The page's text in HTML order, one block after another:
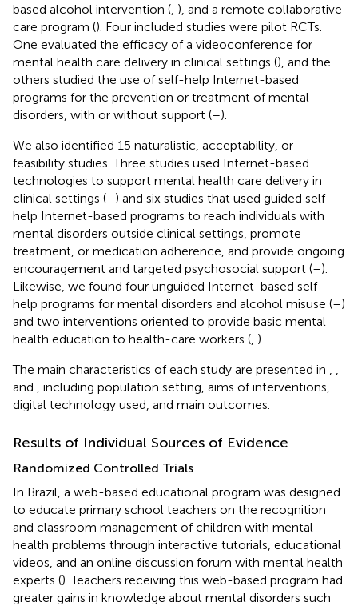
based alcohol intervention ( ), and a remote collaborative
care program (). Four included studies were pilot RCTs.
One evaluated the efficacy of a videoconference for
mental health care delivery in clinical settings (), and the
others studied the use of self-help Internet-based
programs for the prevention or treatment of mental
disorders, with or without support (–).
We also identified 15 naturalistic, acceptability, or
feasibility studies. Three studies used Internet-based
technologies to support mental health care delivery in
clinical settings (–) and six studies that used guided self-
help Internet-based programs to reach individuals with
mental disorders outside clinical settings, promote
treatment, or medication adherence, and provide ongoing
encouragement and targeted psychosocial support (–).
Likewise, we found four unguided Internet-based self-
help programs for mental disorders and alcohol misuse (–)
and two interventions oriented to provide basic mental
health education to health-care workers ( ).
The main characteristics of each study are presented in
and
, including population setting, aims of interventions,
digital technology used, and main outcomes.
Results of Individual Sources of Evidence
Randomized Controlled Trials
In Brazil, a web-based educational program was designed
to educate primary school teachers on the recognition
and classroom management of children with mental
health problems through interactive tutorials, educational
videos, and an online discussion forum with mental health
experts (). Teachers receiving this web-based program had
greater gains in knowledge about mental disorders such